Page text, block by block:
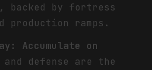
backed by fortress
production ramps.
Accumulate on
and defense are the